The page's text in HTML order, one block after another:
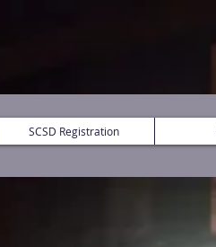
SCSD Registration